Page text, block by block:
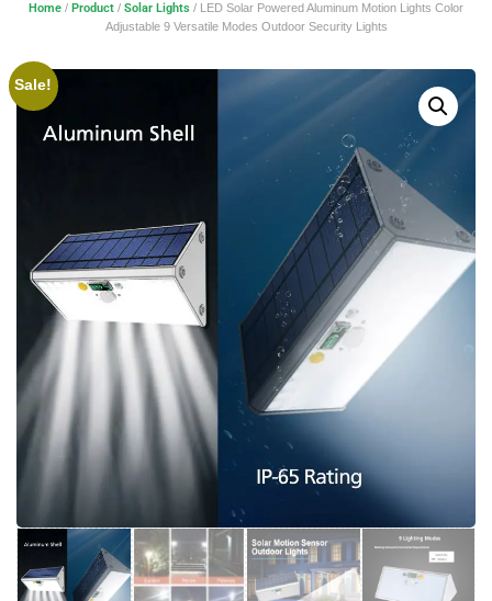
Home / Product / Solar Lights / LED Solar Powered Aluminum Motion Lights Color
Adjustable 9 Versatile Modes Outdoor Security Lights
Sale!